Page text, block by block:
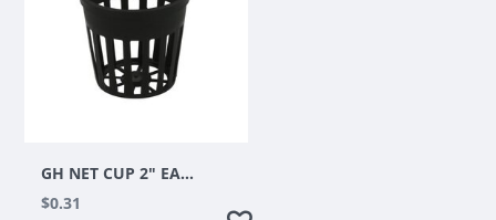
GH NET CUP 2" EACH
$0.31